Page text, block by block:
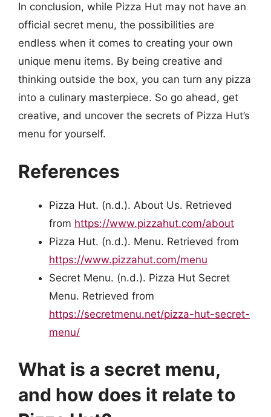
In conclusion, while Pizza Hut may not have an
official secret menu, the possibilities are
endless when it comes to creating your own
unique menu items. By being creative and
thinking outside the box, you can turn any pizza
into a culinary masterpiece. So go ahead, get
creative, and uncover the secrets of Pizza Hut’s
menu for yourself.
References
Pizza Hut. (n.d.). About Us. Retrieved
from https://www.pizzahut.com/about
Pizza Hut. (n.d.). Menu. Retrieved from
https://www.pizzahut.com/menu
Secret Menu. (n.d.). Pizza Hut Secret
Menu. Retrieved from
https://secretmenu.net/pizza-hut-secret-
menu/
What is a secret menu,
and how does it relate to